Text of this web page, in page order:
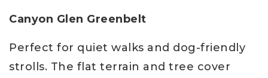
Canyon Glen Greenbelt
Perfect for quiet walks and dog-friendly
strolls. The flat terrain and tree cover